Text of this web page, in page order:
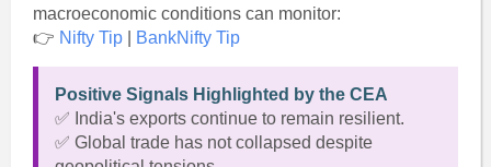
macroeconomic conditions can monitor:
👉 Nifty Tip| BankNifty Tip
Positive Signals Highlighted by the CEA
✅ India's exports continue to remain resilient.
✅ Global trade has not collapsed despite